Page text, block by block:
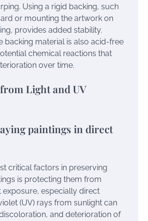
Using a rigid backing, such
or mounting the artwork on
provides added stability.
backing material is also acid-free
chemical reactions that
over time.
Light and UV
paintings in direct
critical factors in preserving
is protecting them from
exposure, especially direct
(UV) rays from sunlight can
and deterioration of